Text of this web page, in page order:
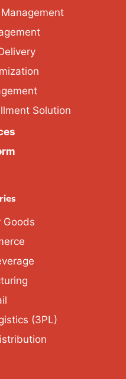
Solution
Goods
(3PL)